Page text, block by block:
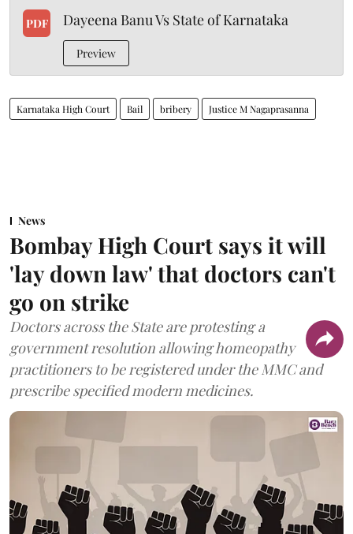
PDF Dayeena Banu Vs State of Karnataka
Preview
Karnataka High Court Bail bribery Justice M Nagaprasanna
News
Bombay High Court says it will
'lay down law' that doctors can't
go on strike
Doctors across the State are protesting a
government resolution allowing homeopathy
practitioners to be registered under the MMC and
prescribe specified modern medicines.